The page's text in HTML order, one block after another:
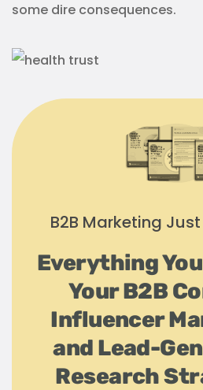
some dire consequences.
B2B Marketing
Everything
Your B2B
Influencer
and Lead-
Research